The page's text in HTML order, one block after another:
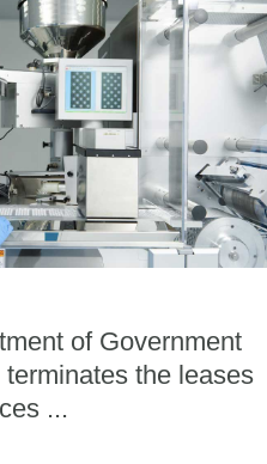
of Government
the leases
...